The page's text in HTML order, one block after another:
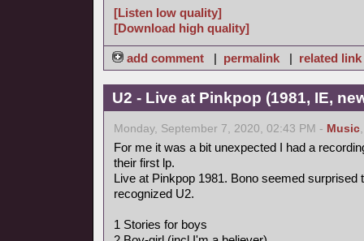
[Listen low quality]
[Download high quality]
add comment | permalink | related link
U2 - Live at Pinkpop (1981, IE,
Monday, September 7, 2020, 02:43 PM - Music
For me it was a bit unexpected I had a
their first lp.
Live at Pinkpop 1981. Bono seemed surprised
recognized U2.
1 Stories for boys